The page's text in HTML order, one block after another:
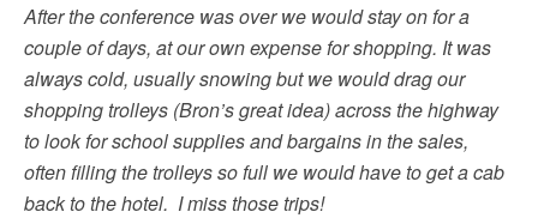
After the conference was over we would stay on for a
couple of days, at our own expense for shopping. It was
always cold, usually snowing but we would drag our
shopping trolleys (Bron’s great idea) across the highway
to look for school supplies and bargains in the sales,
often filling the trolleys so full we would have to get a cab
back to the hotel. I miss those trips!